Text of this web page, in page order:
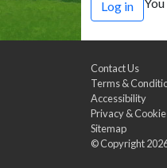
Log in
Contact Us
Terms &
Accessibility
Privacy &
Sitemap
© Copyright